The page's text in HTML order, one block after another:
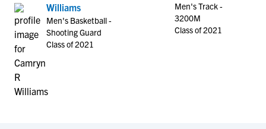
Williams
Men's Basketball -
Shooting Guard
Class of 2021
Men's Track -
3200M
Class of 2021